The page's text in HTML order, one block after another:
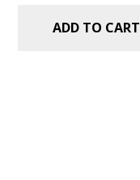
ADD TO CART